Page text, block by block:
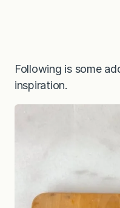
Following is some
inspiration.